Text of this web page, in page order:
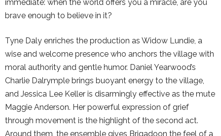
immediate: when the world offers you a miracle, are you
brave enough to believe in it?
Tyne Daly enriches the production as Widow Lundie, a
wise and welcome presence who anchors the village with
moral authority and gentle humor. Daniel Yearwood’s
Charlie Dalrymple brings buoyant energy to the village,
and Jessica Lee Keller is disarmingly effective as the mute
Maggie Anderson. Her powerful expression of grief
through movement is the highlight of the second act.
Around them, the ensemble gives Brigadoon the feel of a